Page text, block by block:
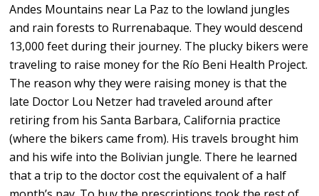
Andes Mountains near La Paz to the lowland jungles
and rain forests to Rurrenabaque. They would descend
13,000 feet during their journey. The plucky bikers were
traveling to raise money for the Río Beni Health Project.
The reason why they were raising money is that the
late Doctor Lou Netzer had traveled around after
retiring from his Santa Barbara, California practice
(where the bikers came from). His travels brought him
and his wife into the Bolivian jungle. There he learned
that a trip to the doctor cost the equivalent of a half